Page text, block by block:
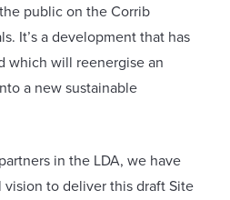
public on the Corrib
It’s a development that has
which will reenergise an
a new sustainable
in the LDA, we have
to deliver this draft Site